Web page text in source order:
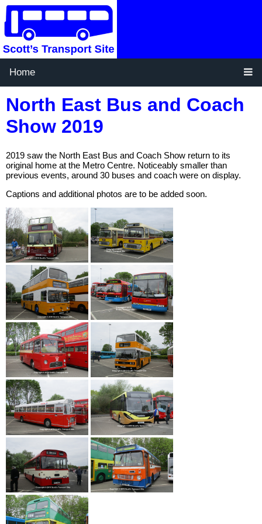
Home
North East Bus and Coach
Show 2019
2019 saw the North East Bus and Coach Show return to its
original home at the Metro Centre. Noticeably smaller than
previous events, around 30 buses and coach were on display.
Captions and additional photos are to be added soon.